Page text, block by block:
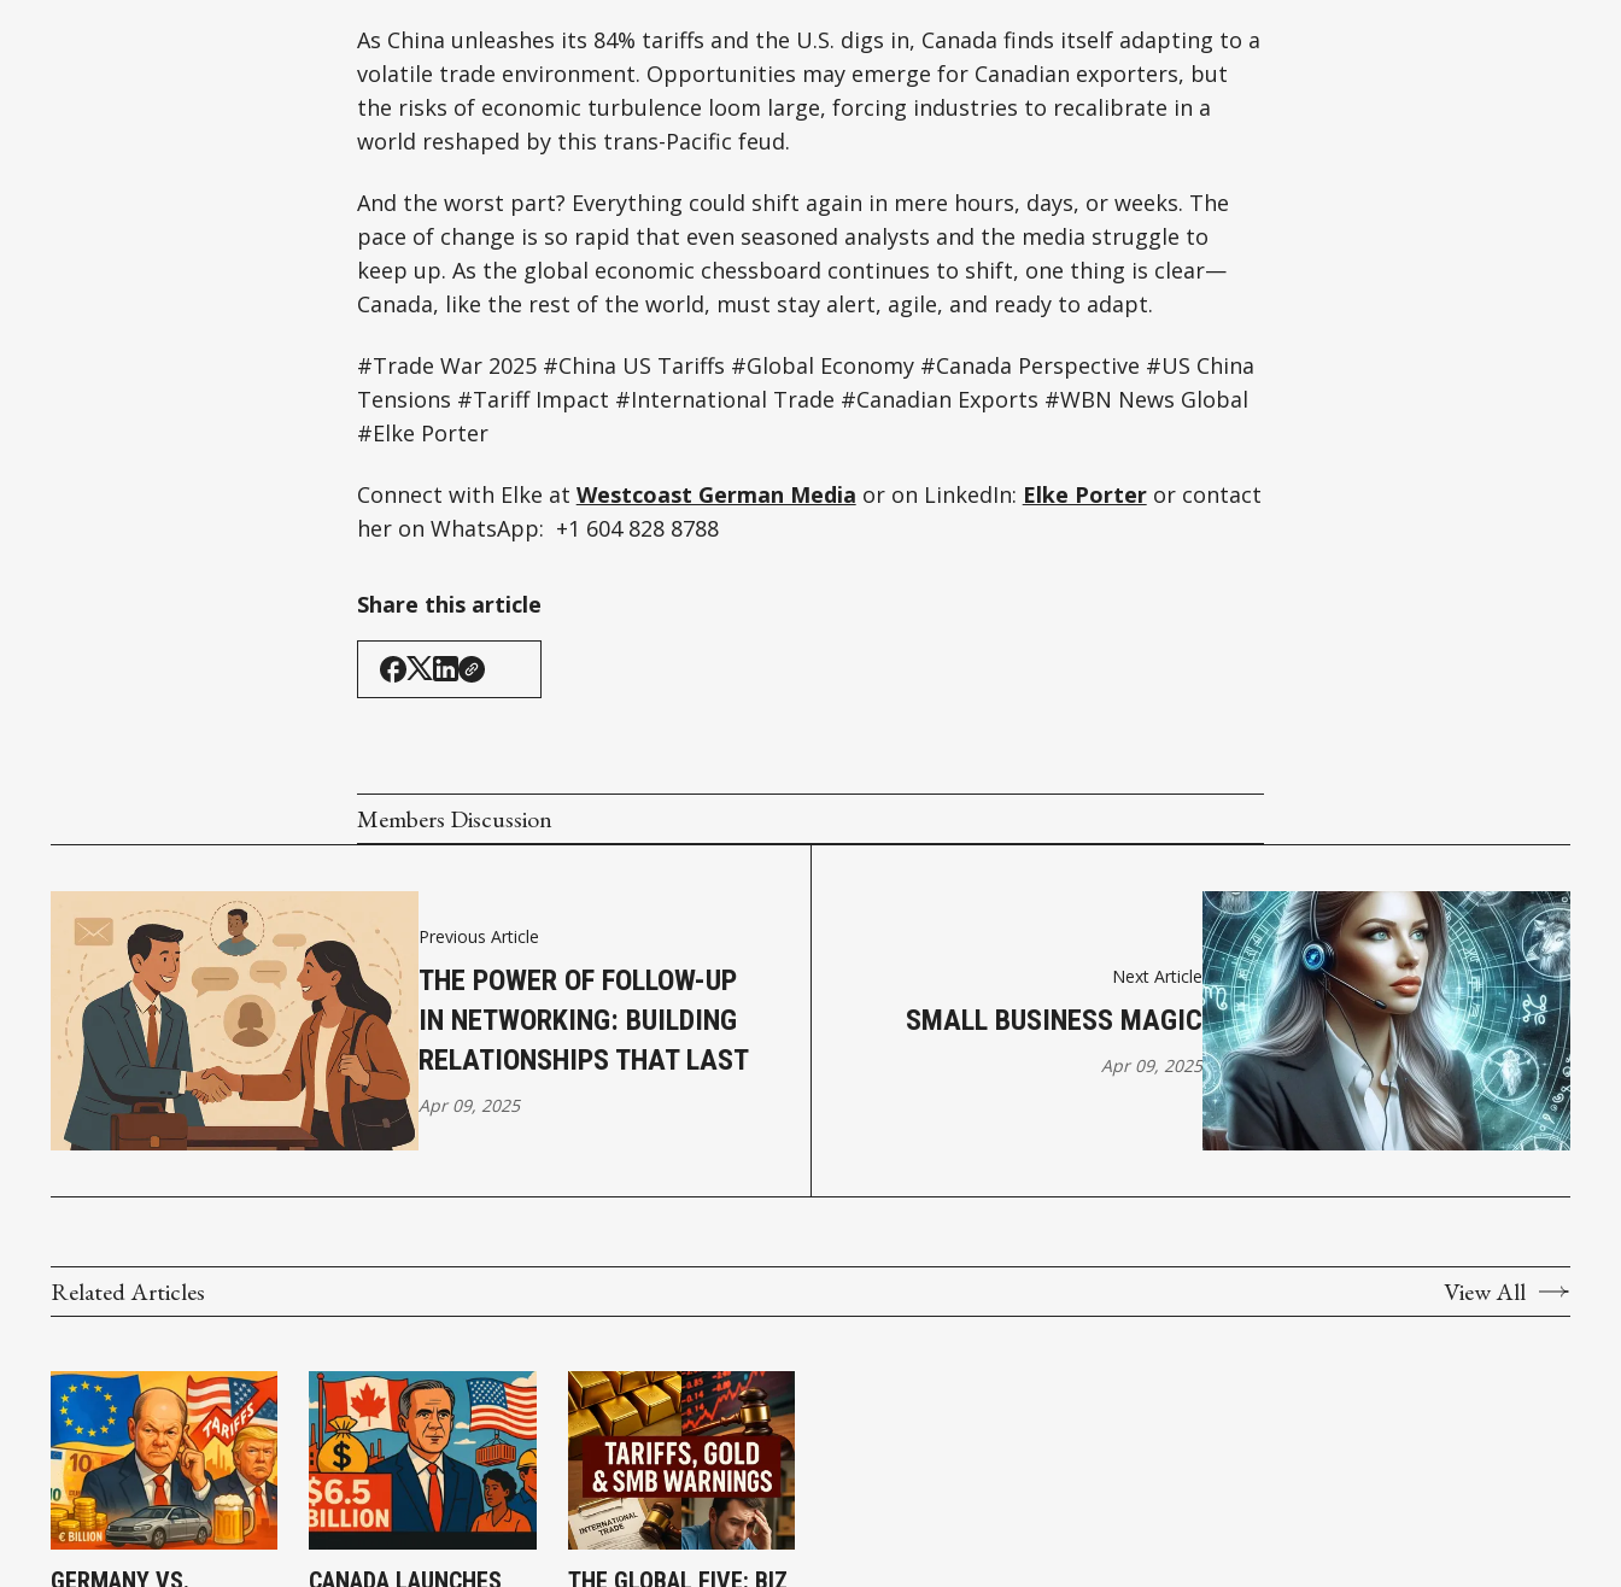
As China unleashes its 84% tariffs and the U.S. digs in, Canada finds itself adapting to a
volatile trade environment. Opportunities may emerge for Canadian exporters, but
the risks of economic turbulence loom large, forcing industries to recalibrate in a
world reshaped by this trans-Pacific feud.
And the worst part? Everything could shift again in mere hours, days, or weeks. The
pace of change is so rapid that even seasoned analysts and the media struggle to
keep up. As the global economic chessboard continues to shift, one thing is clear—
Canada, like the rest of the world, must stay alert, agile, and ready to adapt.
#Trade War 2025 #China US Tariffs #Global Economy #Canada Perspective #US China
Tensions #Tariff Impact #International Trade #Canadian Exports #WBN News Global
#Elke Porter
Connect with Elke at Westcoast German Media or on LinkedIn: Elke Porteror contact
her on WhatsApp: +1 604 828 8788
Share this article
Members Discussion
Previous Article
THE POWER OF FOLLOW-UP
IN NETWORKING: BUILDING
RELATIONSHIPS THAT LAST
Apr 09, 2025
Next Article
SMALL BUSINESS MAGIC
Apr 09, 2025
Related Articles View All